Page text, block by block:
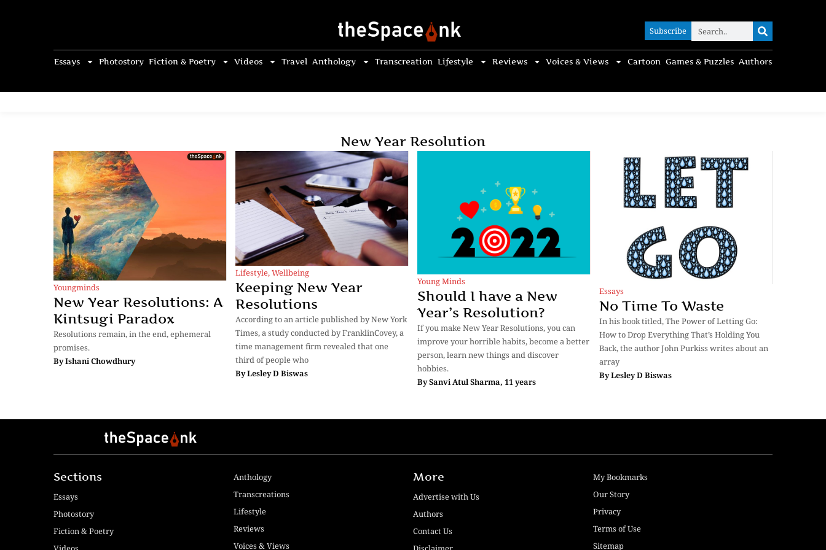
Subscribe
Essays Photostory Fiction & Poetry Videos Travel Anthology Transcreation Lifestyle Reviews Voices & Views Cartoon Games & Puzzles Authors
Subscribe
New Year Resolution
Youngminds
New Year Resolutions: A
Kintsugi Paradox
Resolutions remain, in the end, ephemeral
promises.
ByIshani Chowdhury
Lifestyle,Wellbeing
Keeping New Year
Resolutions
According to an article published by New York
Times, a study conducted by FranklinCovey, a
time management firm revealed that one
third of people who
ByLesley D Biswas
Young Minds
Should I have a New
Year’s Resolution?
If you make New Year Resolutions, you can
improve your horrible habits, become a better
person, learn new things and discover
hobbies.
BySanvi Atul Sharma, 11 years
Essays
No Time To Waste
In his book titled, The Power of Letting Go:
How to Drop Everything That’s Holding You
Back, the author John Purkiss writes about an
array
ByLesley D Biswas
Sections
Essays
Photostory
Fiction & Poetry
Anthology
Transcreations
Lifestyle
Reviews
Voices & Views
More
Advertise with Us
Authors
Contact Us
My Bookmarks
Our Story
Privacy
Terms of Use
Sitemap